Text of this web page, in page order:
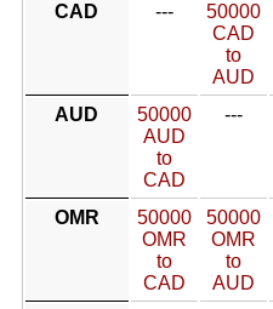
CAD
---
50000
CAD
to
AUD
AUD
50000
AUD
to
CAD
---
OMR
50000
OMR
to
CAD
50000
OMR
to
AUD